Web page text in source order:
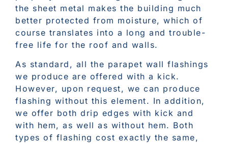
the sheet metal makes the building much
better protected from moisture, which of
course translates into a long and trouble-
free life for the roof and walls.
As standard, all the parapet wall flashings
we produce are offered with a kick.
However, upon request, we can produce
flashing without this element. In addition,
we offer both drip edges with kick and
with hem, as well as without hem. Both
types of flashing cost exactly the same,